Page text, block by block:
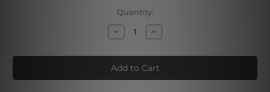
Quantity:
Decrease
Quantity
Monument
Valley
In
Sunrise
Increase
Quantity
Monument
Valley
In
Sunrise